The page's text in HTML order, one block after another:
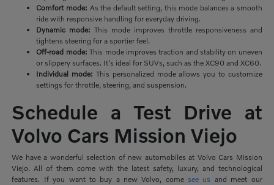
Comfort mode: As the default setting, this mode balances a smooth
ride with responsive handling for everyday driving.
Dynamic mode: This mode improves throttle responsiveness and
tightens steering for a sportier feel.
Off-road mode: This mode improves traction and stability on uneven
or slippery surfaces. It's ideal for SUVs, such as the XC90 and XC60.
Individual mode: This personalized mode allows you to customize
settings for throttle, steering, and suspension.
Schedule a Test Drive at
Volvo Cars Mission Viejo
We have a wonderful selection of new automobiles at Volvo Cars Mission
Viejo. All of them come with the latest safety, luxury, and technological
features. If you want to buy a new Volvo, come see us and meet our